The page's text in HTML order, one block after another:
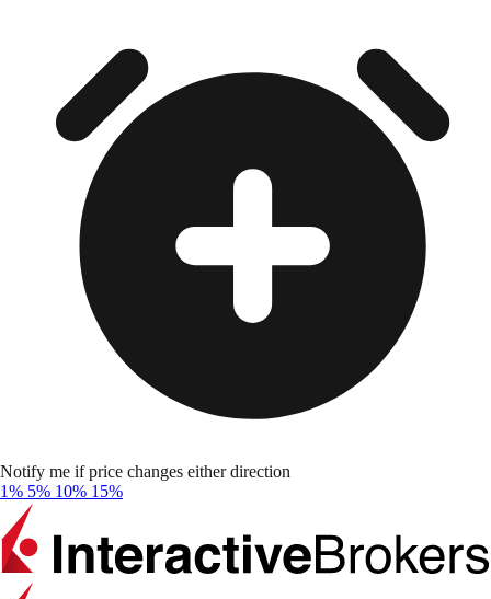
Notify me if price changes either direction
1% 5% 10% 15%